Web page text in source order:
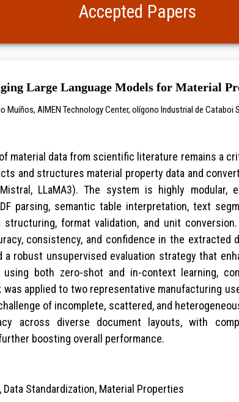
Accepted Papers
Large Language Models for Material
Muíños, AIMEN Technology Center, olígono Industrial de Cataboi
material data from scientific literature remains a
and structures material property data and
LLaMA3). The system is highly modular,
parsing, semantic table interpretation, text
format validation, and unit
consistency, and confidence in the extracted
robust unsupervised evaluation strategy that
using both zero-shot and in-context learning,
applied to two representative manufacturing
of incomplete, scattered, and
across diverse document layouts, with
boosting overall performance.
Data Standardization, Material Properties